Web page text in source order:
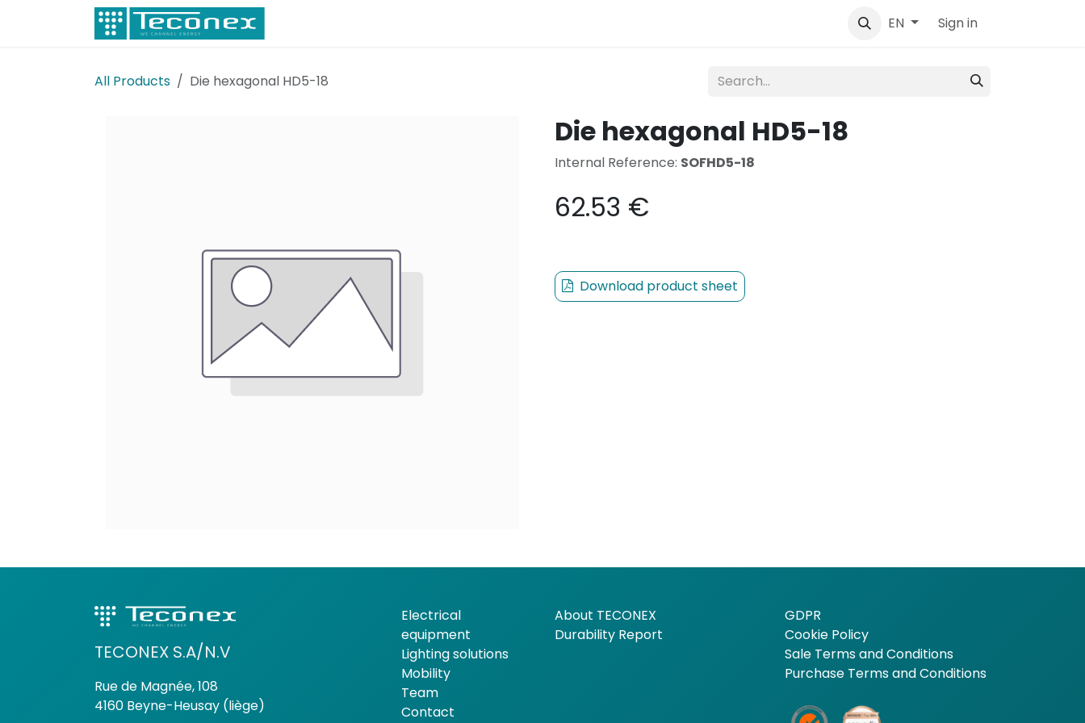
Skip to Content
EN Sign in
All Products Die hexagonal HD5-18
Die hexagonal HD5-18
Internal Reference: SOFHD5-18
62.53 €
Download product sheet
TECONEX S.A/N.V
Rue de Magnée, 108
4160 Beyne-Heusay (liège)
Electrical
equipment
Lighting solutions
Mobility
Team
Contact
About TECONEX
Durability Report
GDPR
Cookie Policy
Sale Terms and Conditions
Purchase Terms and Conditions